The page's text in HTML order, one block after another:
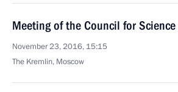
Meeting of the Council for
November 23, 2016, 15:15
The Kremlin, Moscow